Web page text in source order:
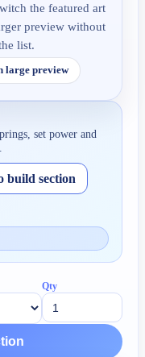
the featured art
preview without
list.
large preview
, set power and
build section
Qty